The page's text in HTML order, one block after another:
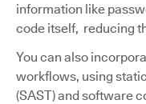
information like
code itself, reducing
You can also
workflows, using
(SAST) and software